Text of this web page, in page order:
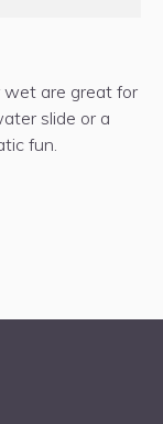
wet are great for
slide or a
fun.